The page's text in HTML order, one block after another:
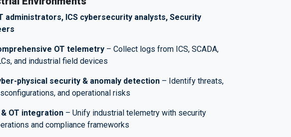
administrators, ICS cybersecurity analysts, Security
OT telemetry – Collect logs from ICS, SCADA,
and industrial field devices
physical security & anomaly detection – Identify threats,
and operational risks
& OT integration – Unify industrial telemetry with security
and compliance frameworks